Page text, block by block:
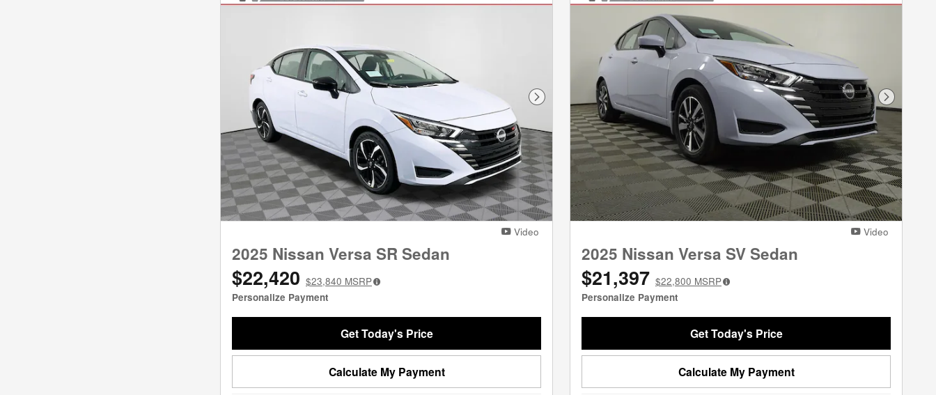
Next Photo
Video
2025 Nissan Versa SR Sedan
$22,420 $23,840 MSRP
Personalize Payment
Get Today's Price
Calculate My Payment
Next
Video
2025 Nissan Versa SV Sedan
$21,397 $22,800 MSRP
Personalize Payment
Get Today's Price
Calculate My Payment